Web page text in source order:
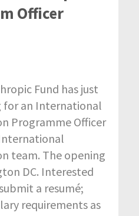
Officer
Fund has just
for an International
Programme Officer
team. The opening
DC. Interested
a resumé;
requirements as